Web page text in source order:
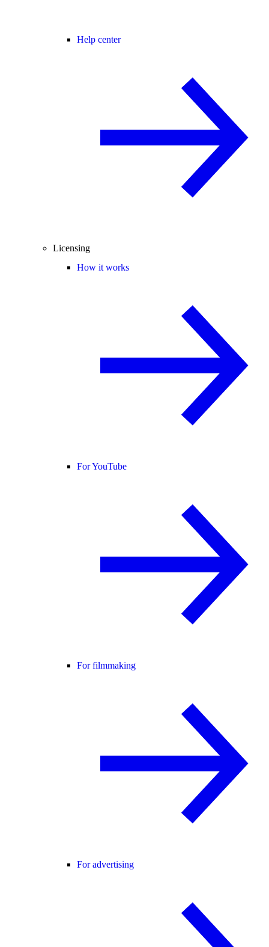
Help center
Licensing
How it works
For YouTube
For filmmaking
For advertising